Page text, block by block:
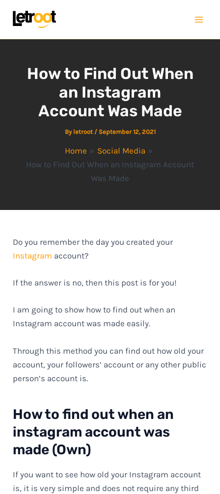
How to Find Out When
an Instagram
Account Was Made
By letroot / September 12, 2021
Home
Social Media
How to Find Out When an Instagram Account
Was Made
Do you remember the day you created your
Instagram account?
If the answer is no, then this post is for you!
I am going to show how to find out when an
Instagram account was made easily.
Through this method you can find out how old your
account, your followers’ account or any other public
person’s account is.
How to find out when an
instagram account was
made (Own)
If you want to see how old your Instagram account
is, it is very simple and does not require any third